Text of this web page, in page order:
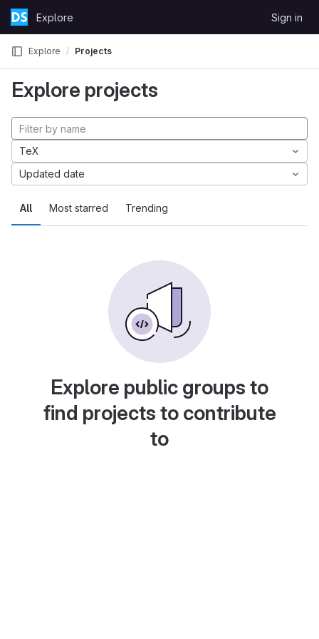
Skip to content
GitLabExplore Sign in
Explore Projects
Explore projects
All Most starred Trending
TeX
Updated date
Explore public groups to
find projects to contribute
to